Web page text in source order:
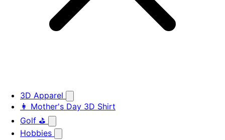
3D Apparel
👩 Mother's Day 3D Shirt
Golf ⛳
Hobbies